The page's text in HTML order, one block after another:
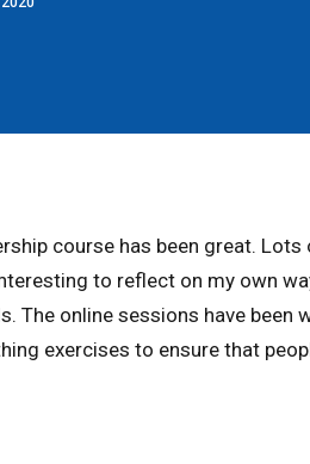
course has been great.
to reflect on my own
The online sessions have
exercises to ensure that